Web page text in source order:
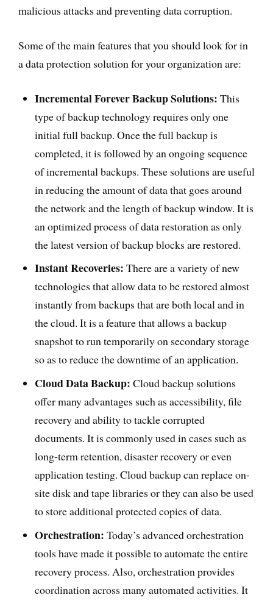
malicious attacks and preventing data corruption.
Some of the main features that you should look for in
a data protection solution for your organization are:
Incremental Forever Backup Solutions: This
type of backup technology requires only one
initial full backup. Once the full backup is
completed, it is followed by an ongoing sequence
of incremental backups. These solutions are useful
in reducing the amount of data that goes around
the network and the length of backup window. It is
an optimized process of data restoration as only
the latest version of backup blocks are restored.
Instant Recoveries: There are a variety of new
technologies that allow data to be restored almost
instantly from backups that are both local and in
the cloud. It is a feature that allows a backup
snapshot to run temporarily on secondary storage
so as to reduce the downtime of an application.
Cloud Data Backup: Cloud backup solutions
offer many advantages such as accessibility, file
recovery and ability to tackle corrupted
documents. It is commonly used in cases such as
long-term retention, disaster recovery or even
application testing. Cloud backup can replace on-
site disk and tape libraries or they can also be used
to store additional protected copies of data.
Orchestration: Today’s advanced orchestration
tools have made it possible to automate the entire
recovery process. Also, orchestration provides
coordination across many automated activities. It